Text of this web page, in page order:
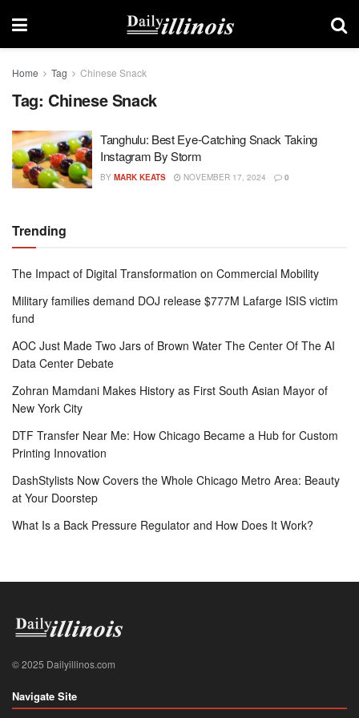
Home Tag Chinese Snack
Tag: Chinese Snack
Tanghulu: Best Eye-Catching Snack Taking
Instagram By Storm
BY MARK KEATS NOVEMBER 17, 2024 0
Trending
The Impact of Digital Transformation on Commercial Mobility
Military families demand DOJ release $777M Lafarge ISIS victim
fund
AOC Just Made Two Jars of Brown Water The Center Of The AI
Data Center Debate
Zohran Mamdani Makes History as First South Asian Mayor of
New York City
DTF Transfer Near Me: How Chicago Became a Hub for Custom
Printing Innovation
DashStylists Now Covers the Whole Chicago Metro Area: Beauty
at Your Doorstep
What Is a Back Pressure Regulator and How Does It Work?
© 2025 Dailyillinos.com
Navigate Site